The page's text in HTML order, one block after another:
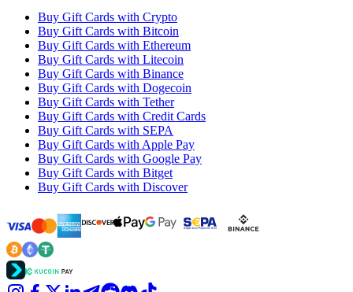
Buy Gift Cards with Crypto
Buy Gift Cards with Bitcoin
Buy Gift Cards with Ethereum
Buy Gift Cards with Litecoin
Buy Gift Cards with Binance
Buy Gift Cards with Dogecoin
Buy Gift Cards with Tether
Buy Gift Cards with Credit Cards
Buy Gift Cards with SEPA
Buy Gift Cards with Apple Pay
Buy Gift Cards with Google Pay
Buy Gift Cards with Bitget
Buy Gift Cards with Discover